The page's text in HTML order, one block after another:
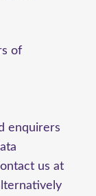
of
enquirers
us at